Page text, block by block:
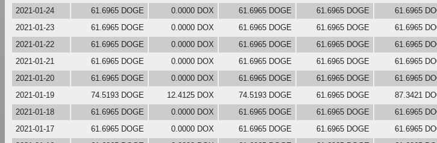
2021-01-24
61.6965 DOGE 0.0000 DOX 61.6965 DOGE 61.6965 DOGE 61.6965
2021-01-23
61.6965 DOGE 0.0000 DOX 61.6965 DOGE 61.6965 DOGE 61.6965
2021-01-22
61.6965 DOGE 0.0000 DOX 61.6965 DOGE 61.6965 DOGE 61.6965
2021-01-21
61.6965 DOGE 0.0000 DOX 61.6965 DOGE 61.6965 DOGE 61.6965
2021-01-20
61.6965 DOGE 0.0000 DOX 61.6965 DOGE 61.6965 DOGE 61.6965
2021-01-19
74.5193 DOGE 12.4125 DOX 74.5193 DOGE 61.6965 DOGE 87.3421
2021-01-18
61.6965 DOGE 0.0000 DOX 61.6965 DOGE 61.6965 DOGE 61.6965
2021-01-17
61.6965 DOGE 0.0000 DOX 61.6965 DOGE 61.6965 DOGE 61.6965